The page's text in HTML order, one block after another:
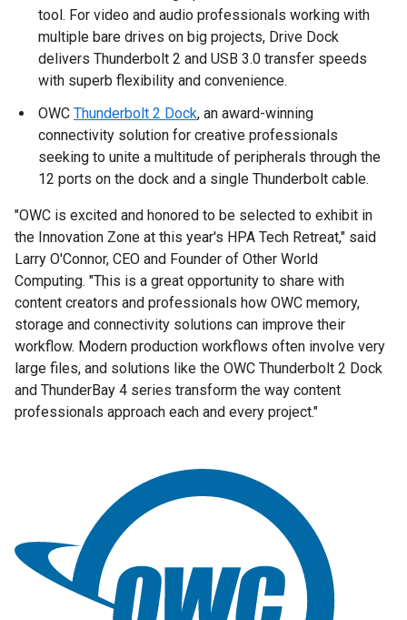
tool. For video and audio professionals working with
multiple bare drives on big projects, Drive Dock
delivers Thunderbolt 2 and USB 3.0 transfer speeds
with superb flexibility and convenience.
OWC Thunderbolt 2 Dock, an award-winning
connectivity solution for creative professionals
seeking to unite a multitude of peripherals through the
12 ports on the dock and a single Thunderbolt cable.
"OWC is excited and honored to be selected to exhibit in
the Innovation Zone at this year's HPA Tech Retreat," said
Larry O'Connor, CEO and Founder of Other World
Computing. "This is a great opportunity to share with
content creators and professionals how OWC memory,
storage and connectivity solutions can improve their
workflow. Modern production workflows often involve very
large files, and solutions like the OWC Thunderbolt 2 Dock
and ThunderBay 4 series transform the way content
professionals approach each and every project."